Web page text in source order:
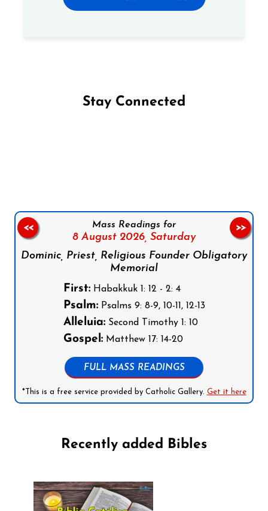
Stay Connected
Mass Readings for
8 August 2026, Saturday
Dominic, Priest, Religious Founder Obligatory
Memorial
First:Habakkuk 1: 12 - 2: 4
Psalm:Psalms 9: 8-9, 10-11, 12-13
Alleluia:Second Timothy 1: 10
Gospel:Matthew 17: 14-20
FULL MASS READINGS
*This is a free service provided by Catholic Gallery. Get it here
<< >>
Recently added Bibles